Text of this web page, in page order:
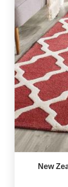
New